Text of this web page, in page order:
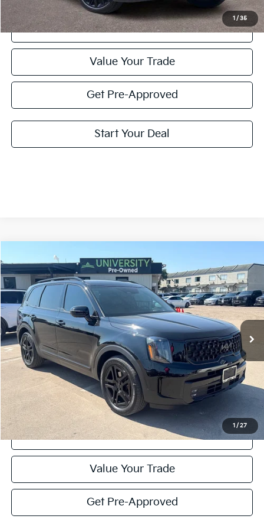
1 / 35
Click To Call
Value Your Trade
Get Pre-Approved
Start Your Deal
1 / 27
2025Kia TellurideSX Prestige X-Line
Special Offer
VIN:5XYP5DGC1SG694105 SG694105Model:JAC44A5
17,513 mi Ext. Int.
BUY FINANCE
$47,595
PRICE
Less
Retail Price:
$47,370
Doc Fee
+$225
Price:
$47,595
Click To Call
Value Your Trade
Get Pre-Approved
Compare Vehicle